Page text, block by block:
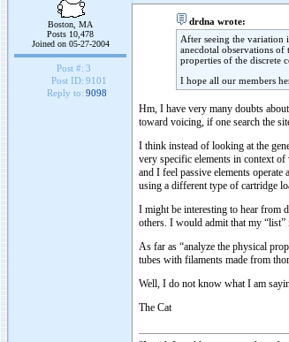
Boston, MA
Posts 10,478
Joined on 05-27-2004
Post #: 3
Post ID: 9101
Reply to: 9098
drdna wrote:
After seeing the variation
anecdotal observations
properties of the discrete
I hope all our members
Hm, I have very many doubts
toward voicing, if one search the
I think instead of looking at the
very specific elements in context
and I feel passive elements
using a different type of cartridge
I might be interesting to hear from
others. I would admit that my
As far as “analyze the physical
tubes with filaments made from
Well, I do not know what I am
The Cat